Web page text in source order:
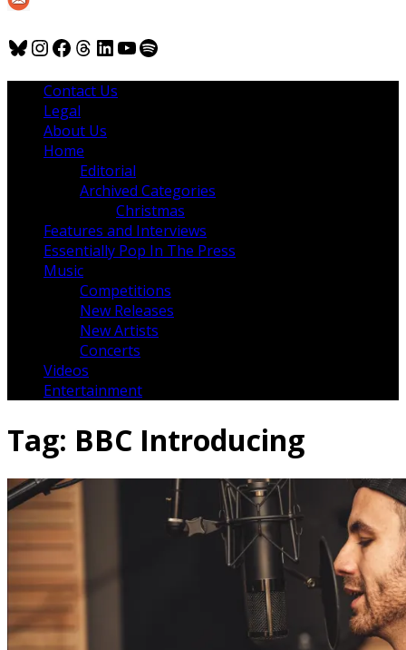
Bluesky
Instagram
Facebook
Threads
LinkedIn
YouTube
Spotify
Contact Us
Legal
About Us
Home
Editorial
Archived Categories
Christmas
Features and Interviews
Essentially Pop In The Press
Music
Competitions
New Releases
New Artists
Concerts
Videos
Entertainment
Tag: BBC Introducing